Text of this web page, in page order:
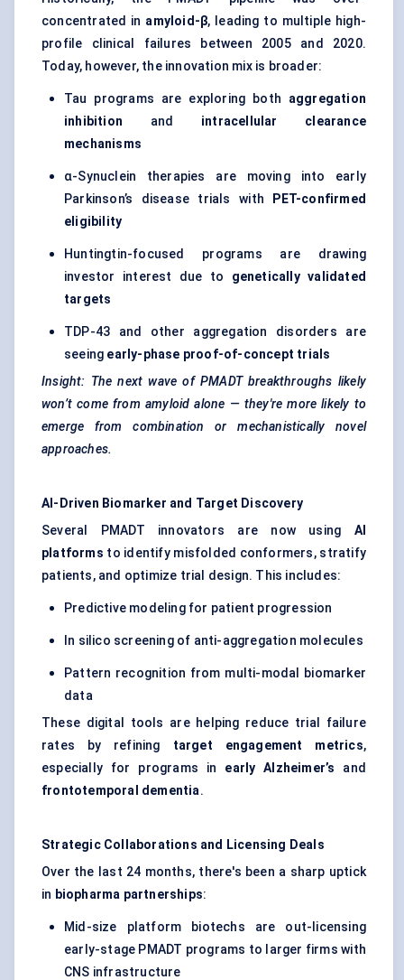
concentrated in amyloid-β, leading to multiple high-
profile clinical failures between 2005 and 2020.
Today, however, the innovation mix is broader:
Tau programs are exploring both aggregation
inhibition and intracellular clearance
mechanisms
α-Synuclein therapies are moving into early
Parkinson’s disease trials with
PET-confirmed
eligibility
Huntingtin-focused programs are drawing
investor interest due to genetically validated
targets
TDP-43 and other aggregation disorders are
seeing early-phase proof-of-concept trials
Insight: The next wave of PMADT breakthroughs likely
won’t come from amyloid alone — they're more likely to
emerge from combination or mechanistically novel
approaches.
AI-Driven Biomarker and Target Discovery
Several PMADT innovators are now using AI
platforms to identify misfolded conformers, stratify
patients, and optimize trial design. This includes:
Predictive modeling for patient progression
In silico screening of anti-aggregation molecules
Pattern recognition from multi-modal biomarker
data
These digital tools are helping reduce trial failure
rates by refining target engagement metrics,
especially for programs in early Alzheimer’s and
frontotemporal dementia.
Strategic Collaborations and Licensing Deals
Over the last 24 months, there's been a sharp uptick
in biopharma partnerships:
Mid-size platform biotechs are out-licensing
early-stage PMADT programs to larger firms with
CNS infrastructure